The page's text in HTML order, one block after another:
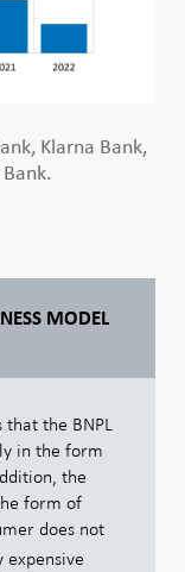
Klarna Bank,
MODEL
the BNPL
in the form
the
form of
does not
expensive